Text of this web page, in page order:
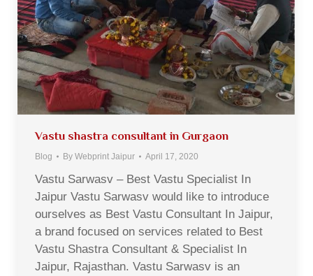
Vastu shastra consultant in Gurgaon
Blog By Webprint Jaipur April 17, 2020
Vastu Sarwasv – Best Vastu Specialist In
Jaipur Vastu Sarwasv would like to introduce
ourselves as Best Vastu Consultant In Jaipur,
a brand focused on services related to Best
Vastu Shastra Consultant & Specialist In
Jaipur, Rajasthan. Vastu Sarwasv is an